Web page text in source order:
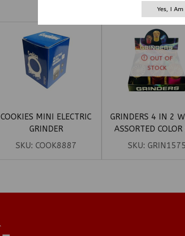
Yes, I Am
COOKIES MINI ELECTRIC
GRINDER
SKU: COOK8887
OUT OF
STOCK
GRINDERS 4 IN 2
ASSORTED
SKU: GRIN1575